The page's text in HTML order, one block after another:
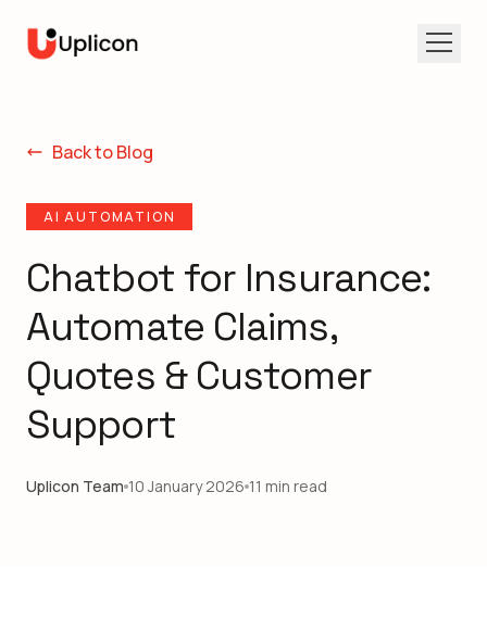
Open
Back to Blog
AI AUTOMATION
Chatbot for Insurance:
Automate Claims,
Quotes & Customer
Support
Uplicon Team 10 January 2026 11 min read